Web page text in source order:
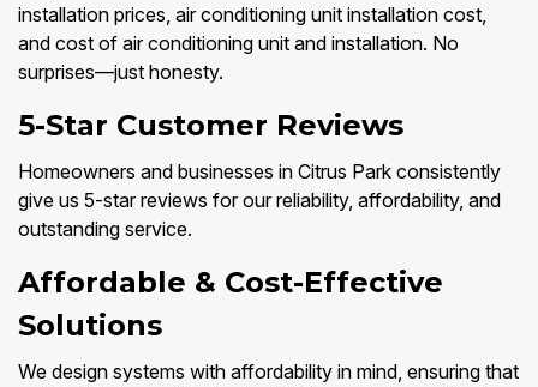
installation prices, air conditioning unit installation cost,
and cost of air conditioning unit and installation. No
surprises—just honesty.
5-Star Customer Reviews
Homeowners and businesses in Citrus Park consistently
give us 5-star reviews for our reliability, affordability, and
outstanding service.
Affordable & Cost-Effective
Solutions
We design systems with affordability in mind, ensuring that